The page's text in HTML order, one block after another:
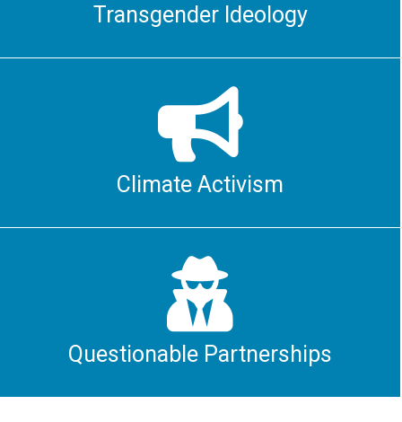
Transgender Ideology
Climate Activism

Questionable Partnerships
